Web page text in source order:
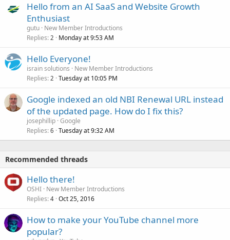
Hello from an AI SaaS and Website Growth
Enthusiast
gutu New Member Introductions
Replies 2 Monday at 9:53 AM
Hello Everyone!
israin solutions
New Member Introductions
Replies 2 Tuesday at 10:05 PM
Google indexed an old NBI Renewal URL instead
of the updated page. How do I fix this?
josephillip Google
Replies 6 Tuesday at 9:32 AM
Recommended threads
Hello there!
OSHI New Member Introductions
Replies 4 Oct 25, 2016
How to make your YouTube channel more
popular?